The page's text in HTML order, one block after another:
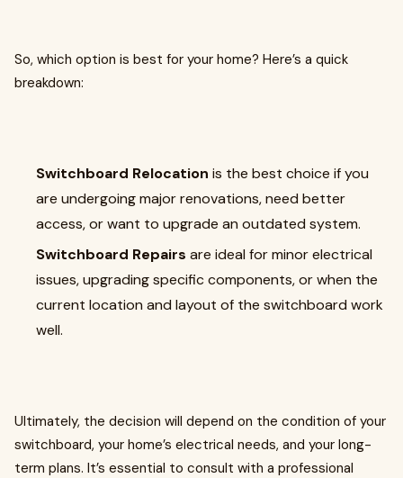
So, which option is best for your home? Here’s a quick
breakdown:
Switchboard Relocation is the best choice if you
are undergoing major renovations, need better
access, or want to upgrade an outdated system.
Switchboard Repairs are ideal for minor electrical
issues, upgrading specific components, or when the
current location and layout of the switchboard work
well.
Ultimately, the decision will depend on the condition of your
switchboard, your home’s electrical needs, and your long-
term plans. It’s essential to consult with a professional